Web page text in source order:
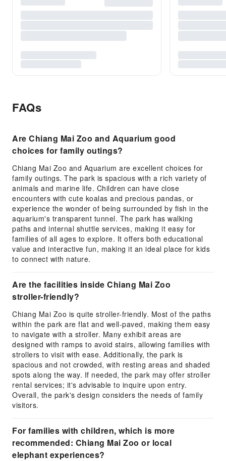
FAQs
Are Chiang Mai Zoo and Aquarium good
choices for family outings?
Chiang Mai Zoo and Aquarium are excellent choices for
family outings. The park is spacious with a rich variety of
animals and marine life. Children can have close
encounters with cute koalas and precious pandas, or
experience the wonder of being surrounded by fish in the
aquarium's transparent tunnel. The park has walking
paths and internal shuttle services, making it easy for
families of all ages to explore. It offers both educational
value and interactive fun, making it an ideal place for kids
to connect with nature.
Are the facilities inside Chiang Mai Zoo
stroller-friendly?
Chiang Mai Zoo is quite stroller-friendly. Most of the paths
within the park are flat and well-paved, making them easy
to navigate with a stroller. Many exhibit areas are
designed with ramps to avoid stairs, allowing families with
strollers to visit with ease. Additionally, the park is
spacious and not crowded, with resting areas and shaded
spots along the way. If needed, the park may offer stroller
rental services; it's advisable to inquire upon entry.
Overall, the park's design considers the needs of family
visitors.
For families with children, which is more
recommended: Chiang Mai Zoo or local
elephant experiences?